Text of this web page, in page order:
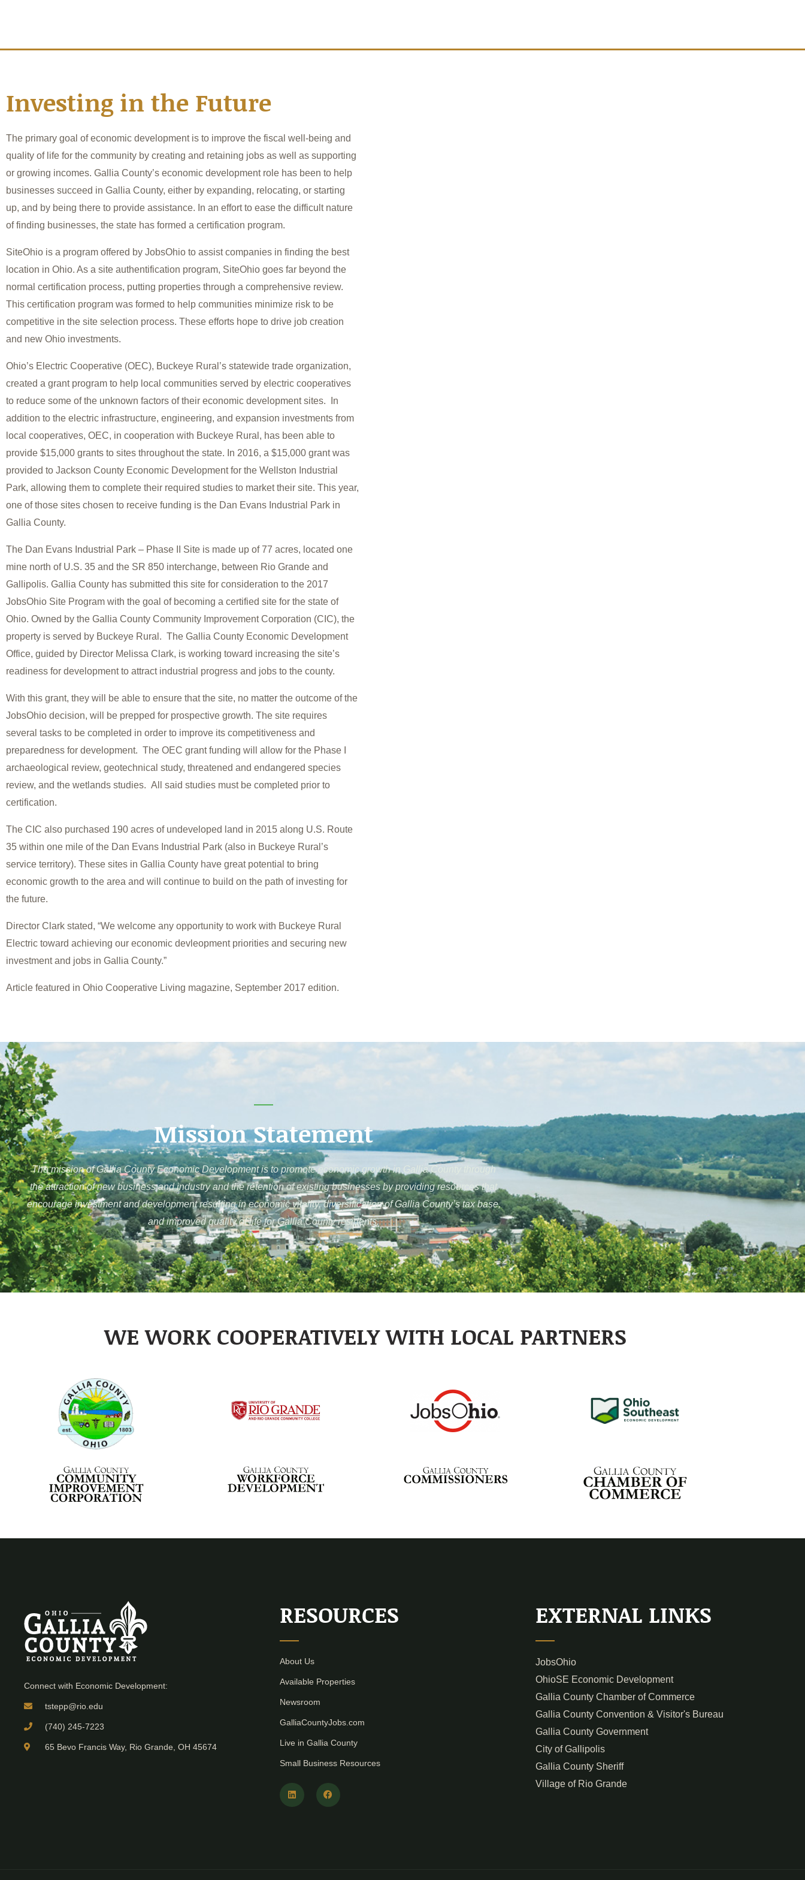
Investing in the Future
The primary goal of economic development is to improve the fiscal well-being and
quality of life for the community by creating and retaining jobs as well as supporting
or growing incomes. Gallia County’s economic development role has been to help
businesses succeed in Gallia County, either by expanding, relocating, or starting
up, and by being there to provide assistance. In an effort to ease the difficult nature
of finding businesses, the state has formed a certification program.
SiteOhio is a program offered by JobsOhio to assist companies in finding the best
location in Ohio. As a site authentification program, SiteOhio goes far beyond the
normal certification process, putting properties through a comprehensive review.
This certification program was formed to help communities minimize risk to be
competitive in the site selection process. These efforts hope to drive job creation
and new Ohio investments.
Ohio’s Electric Cooperative (OEC), Buckeye Rural’s statewide trade organization,
created a grant program to help local communities served by electric cooperatives
to reduce some of the unknown factors of their economic development sites. In
addition to the electric infrastructure, engineering, and expansion investments from
local cooperatives, OEC, in cooperation with Buckeye Rural, has been able to
provide $15,000 grants to sites throughout the state. In 2016, a $15,000 grant was
provided to Jackson County Economic Development for the Wellston Industrial
Park, allowing them to complete their required studies to market their site. This year,
one of those sites chosen to receive funding is the Dan Evans Industrial Park in
Gallia County.
The Dan Evans Industrial Park – Phase II Site is made up of 77 acres, located one
mine north of U.S. 35 and the SR 850 interchange, between Rio Grande and
Gallipolis. Gallia County has submitted this site for consideration to the 2017
JobsOhio Site Program with the goal of becoming a certified site for the state of
Ohio. Owned by the Gallia County Community Improvement Corporation (CIC), the
property is served by Buckeye Rural. The Gallia County Economic Development
Office, guided by Director Melissa Clark, is working toward increasing the site’s
readiness for development to attract industrial progress and jobs to the county.
With this grant, they will be able to ensure that the site, no matter the outcome of the
JobsOhio decision, will be prepped for prospective growth. The site requires
several tasks to be completed in order to improve its competitiveness and
preparedness for development. The OEC grant funding will allow for the Phase I
archaeological review, geotechnical study, threatened and endangered species
review, and the wetlands studies. All said studies must be completed prior to
certification.
The CIC also purchased 190 acres of undeveloped land in 2015 along U.S. Route
35 within one mile of the Dan Evans Industrial Park (also in Buckeye Rural’s
service territory). These sites in Gallia County have great potential to bring
economic growth to the area and will continue to build on the path of investing for
the future.
Director Clark stated, “We welcome any opportunity to work with Buckeye Rural
Electric toward achieving our economic devleopment priorities and securing new
investment and jobs in Gallia County.”
Article featured in Ohio Cooperative Living magazine, September 2017 edition.
Mission Statement
The mission of Gallia County Economic Development is to promote economic growth in Gallia County through
the attraction of new business and industry and the retention of existing businesses by providing resources that
encourage investment and development resulting in economic vitality, diversification of Gallia County’s tax base,
and improved quality of life for Gallia County residents.
WE WORK COOPERATIVELY WITH LOCAL PARTNERS
Connect with Economic Development:
tstepp@rio.edu
(740) 245-7223
65 Bevo Francis Way, Rio Grande, OH 45674
RESOURCES
About Us
Available Properties
Newsroom
GalliaCountyJobs.com
Live in Gallia County
Small Business Resources
L
i
n
F
a
c
EXTERNAL LINKS
JobsOhio
OhioSE Economic Development
Gallia County Chamber of Commerce
Gallia County Convention & Visitor's Bureau
Gallia County Government
City of Gallipolis
Gallia County Sheriff
Village of Rio Grande